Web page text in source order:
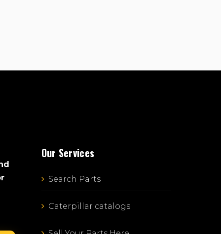
Our Services
Search Parts
Caterpillar catalogs